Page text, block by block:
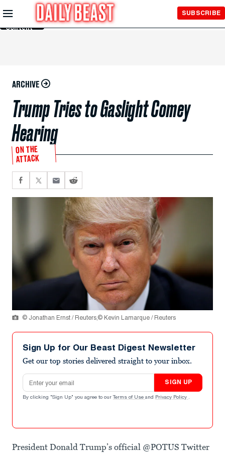
Skip to
Main
Content
SUBSCRIBE
ARCHIVE
Trump Tries to Gaslight Comey
Hearing
ON THE
ATTACK
© Jonathan Ernst / Reuters,© Kevin Lamarque / Reuters
Sign Up for Our Beast Digest Newsletter
Get our top stories delivered straight to your inbox.
Email address
SIGN UP
By clicking "Sign Up" you agree to our Terms of Use and Privacy Policy .
President Donald Trump’s official @POTUS Twitter